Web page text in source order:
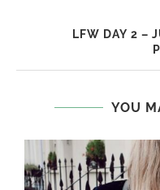
LFW DAY 2 –
YOU